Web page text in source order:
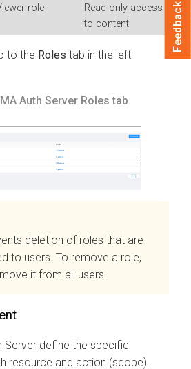
role
Read-only access
to content
to the Roles tab in the left
Auth Server Roles tab
deletion of roles that are
to users. To remove a role,
it from all users.
Server define the specific
resource and action (scope).
Feedback